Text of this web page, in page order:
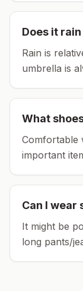
Does it
Rain is
umbrella is
What
Comfortable
important
Can I wear
It might be
long pants/